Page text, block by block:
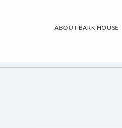
ABOUT BARK HOUSE